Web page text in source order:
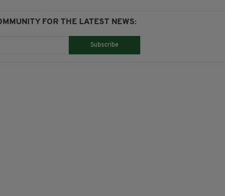
FOR THE LATEST NEWS:
Subscribe